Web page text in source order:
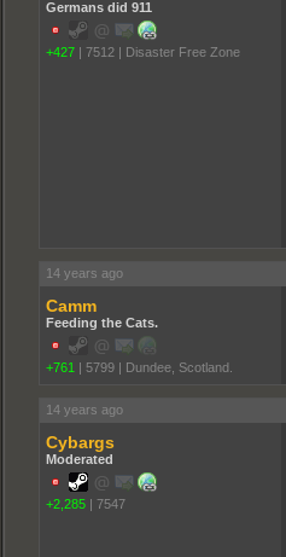
Germans did 911
+427 | 7512 | Disaster Free Zone
14 years ago
Camm
Feeding the Cats.
+761 | 5799 | Dundee, Scotland.
14 years ago
Cybargs
Moderated
+2,285 | 7547